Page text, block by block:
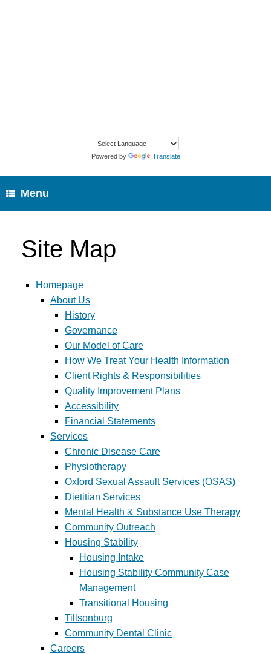
Powered by Translate
Menu
Site Map
Homepage
About Us
History
Governance
Our Model of Care
How We Treat Your Health Information
Client Rights & Responsibilities
Quality Improvement Plans
Accessibility
Financial Statements
Services
Chronic Disease Care
Physiotherapy
Oxford Sexual Assault Services (OSAS)
Dietitian Services
Mental Health & Substance Use Therapy
Community Outreach
Housing Stability
Housing Intake
Housing Stability Community Case
Management
Transitional Housing
Tillsonburg
Community Dental Clinic
Careers